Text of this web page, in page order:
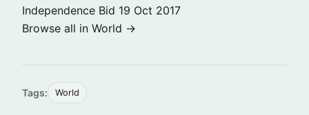
Independence Bid 19 Oct 2017
Browse all in World →
Tags: World